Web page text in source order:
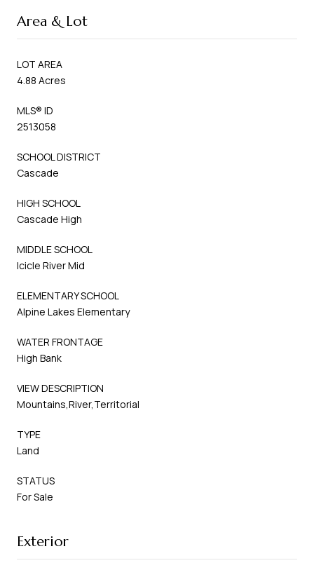
Area & Lot
LOT AREA
4.88 Acres
MLS® ID
2513058
SCHOOL DISTRICT
Cascade
HIGH SCHOOL
Cascade High
MIDDLE SCHOOL
Icicle River Mid
ELEMENTARY SCHOOL
Alpine Lakes Elementary
WATER FRONTAGE
High Bank
VIEW DESCRIPTION
Mountains,River,Territorial
TYPE
Land
STATUS
For Sale
Exterior